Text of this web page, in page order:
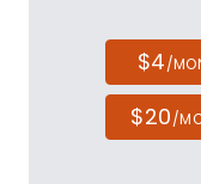
$4/
$20/